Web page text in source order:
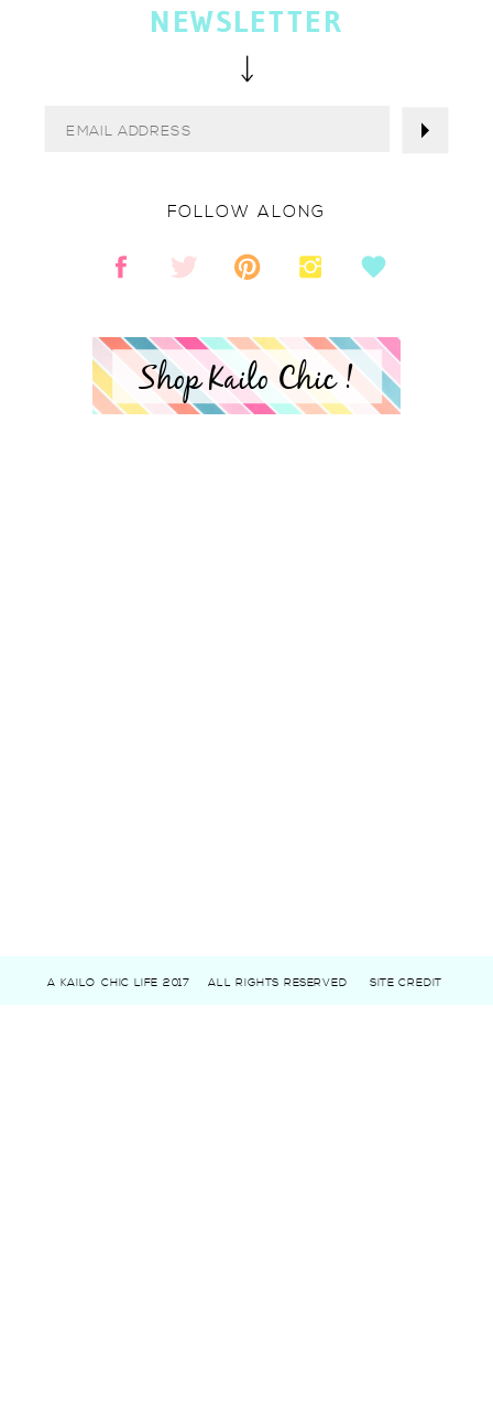
Shop Kailo Chic !
FOLLOW ALONG
NEWSLETTER
A KAILO CHIC LIFE 2017 ALL RIGHTS RESERVED SITE CREDIT